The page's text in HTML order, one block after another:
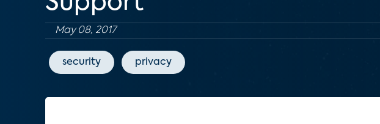
May 08, 2017
security privacy